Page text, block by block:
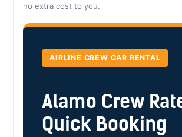
no extra cost to you.
AIRLINE CREW CAR RENTAL
Alamo Crew
Quick Booking